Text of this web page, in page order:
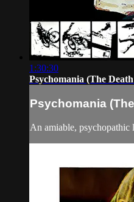
1:30:30
Psychomania (The
Psychomania
An amiable, psychopathic